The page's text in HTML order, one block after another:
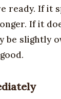
ready. If it
If it
be slightly